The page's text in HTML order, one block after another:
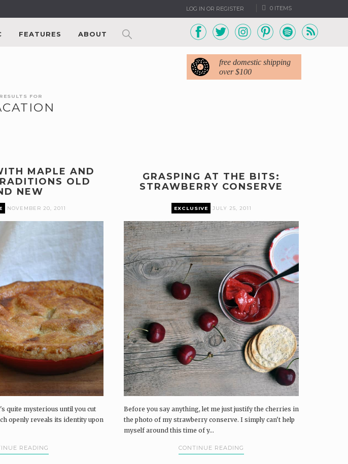
LOG IN OR REGISTER 0 ITEMS
FEATURES ABOUT
free domestic shipping
over $100
FOR
MAPLE AND
OLD
NEW
NOVEMBER 20, 2011
quite mysterious until you cut
openly reveals its identity upon
READING
GRASPING AT THE BITS:
STRAWBERRY CONSERVE
EXCLUSIVE JULY 25, 2011
Before you say anything, let me just justify the cherries in
the photo of my strawberry conserve. I simply can't help
myself around this time of y...
CONTINUE READING